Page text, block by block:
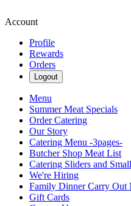
Account
Profile
Rewards
Orders
Logout
Menu
Summer Meat Specials
Order Catering
Our Story
Catering Menu -3pages-
Butcher Shop Meat List
Catering Sliders and
We're Hiring
Family Dinner Carry Out
Gift Cards